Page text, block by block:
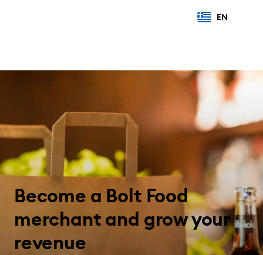
EN
Become a Bolt Food
merchant and grow your
revenue